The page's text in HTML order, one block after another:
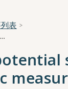
表
Assessment of the spatial distribution of potential sources of atmospheric aerosol based on photometric measurements in the Middle Urals